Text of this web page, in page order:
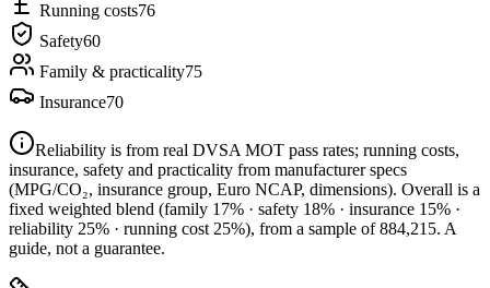
Running costs76
Safety60
Family & practicality75
Insurance70
Reliability is from real DVSA MOT pass rates; running costs,
insurance, safety and practicality from manufacturer specs
(MPG/CO₂, insurance group, Euro NCAP, dimensions). Overall is a
fixed weighted blend (family 17% · safety 18% · insurance 15% ·
reliability 25% · running cost 25%), from a sample of884,215. A
guide, not a guarantee.